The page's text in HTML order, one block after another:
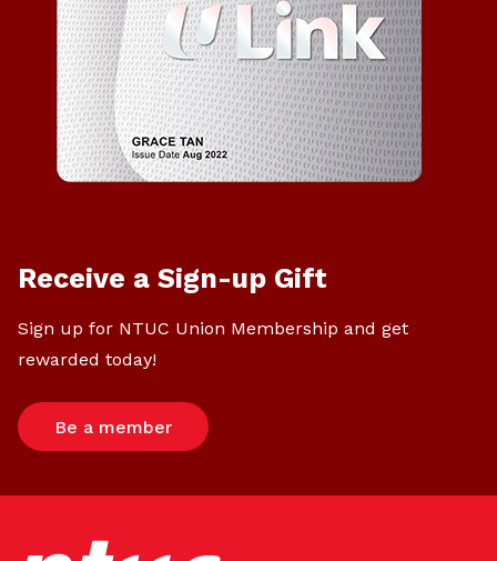
Receive a Sign-up Gift
Sign up for NTUC Union Membership and get
rewarded today!
Be a member